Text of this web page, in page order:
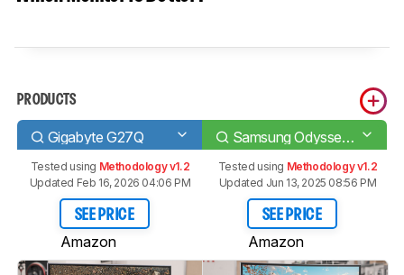
PRODUCTS
Gigabyte G27Q Samsung Odyssey G55T C27G55T
Tested using Methodology v1.2
Updated Feb 16, 2026 04:06 PM
SEE PRICE
Amazon
Tested using Methodology v1.2
Updated Jun 13, 2025 08:56 PM
SEE PRICE
Amazon